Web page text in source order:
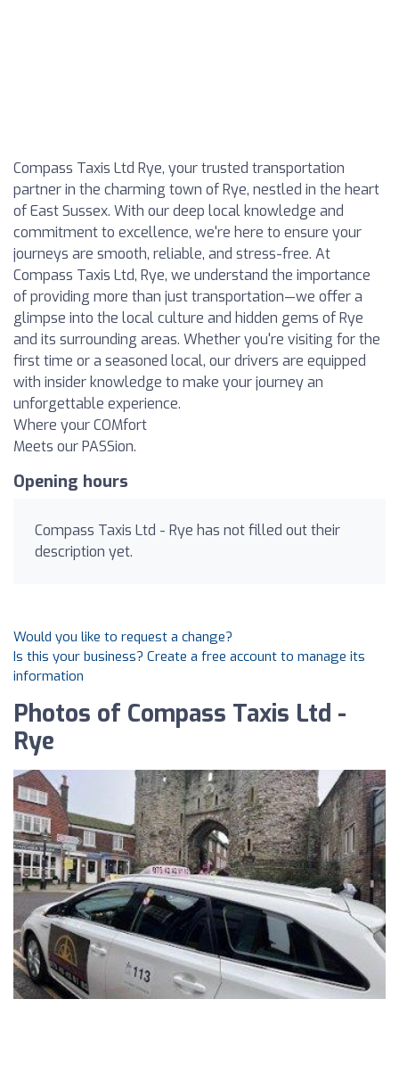
Compass Taxis Ltd Rye, your trusted transportation
partner in the charming town of Rye, nestled in the heart
of East Sussex. With our deep local knowledge and
commitment to excellence, we're here to ensure your
journeys are smooth, reliable, and stress-free. At
Compass Taxis Ltd, Rye, we understand the importance
of providing more than just transportation—we offer a
glimpse into the local culture and hidden gems of Rye
and its surrounding areas. Whether you're visiting for the
first time or a seasoned local, our drivers are equipped
with insider knowledge to make your journey an
unforgettable experience.
Where your COMfort
Meets our PASSion.
Opening hours
Compass Taxis Ltd - Rye has not filled out their
description yet.
Would you like to request a change?
Is this your business? Create a free account to manage its
information
Photos of Compass Taxis Ltd -
Rye